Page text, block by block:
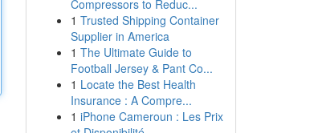
Compressors to Reduc...
1 Trusted Shipping Container
Supplier in America
1 The Ultimate Guide to
Football Jersey & Pant Co...
1 Locate the Best Health
Insurance : A Compre...
1 iPhone Cameroun : Les Prix